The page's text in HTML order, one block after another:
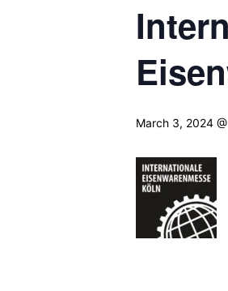
March 3, 2024